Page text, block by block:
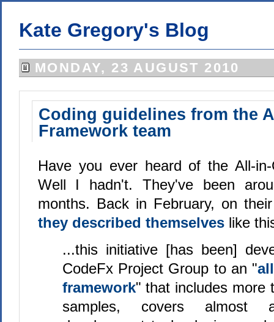
Kate Gregory's Blog
MONDAY, 23 AUGUST 2010
Coding guidelines from the
Framework team
Have you ever heard of the All-
Well I hadn't. They've been
months. Back in February, on
they described themselveslike
...this initiative [has been]
CodeFx Project Group to an "
framework" that includes more
samples, covers almost